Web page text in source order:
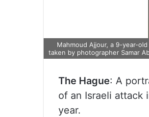
Mahmoud Ajjour, a 9-year-
taken by photographer Samar
The Hague: A
of an Israeli attack
year.